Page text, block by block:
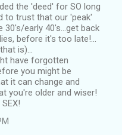
the 'deed' for SO long
to trust that our 'peak'
30's/early 40's...get back
before it's too late!...
is)...
have forgotten
you might be
it can change and
you're older and wiser!